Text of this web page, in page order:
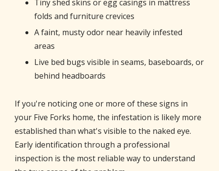
Tiny shed skins or egg casings in mattress
folds and furniture crevices
A faint, musty odor near heavily infested
areas
Live bed bugs visible in seams, baseboards, or
behind headboards
If you're noticing one or more of these signs in
your Five Forks home, the infestation is likely more
established than what's visible to the naked eye.
Early identification through a professional
inspection is the most reliable way to understand